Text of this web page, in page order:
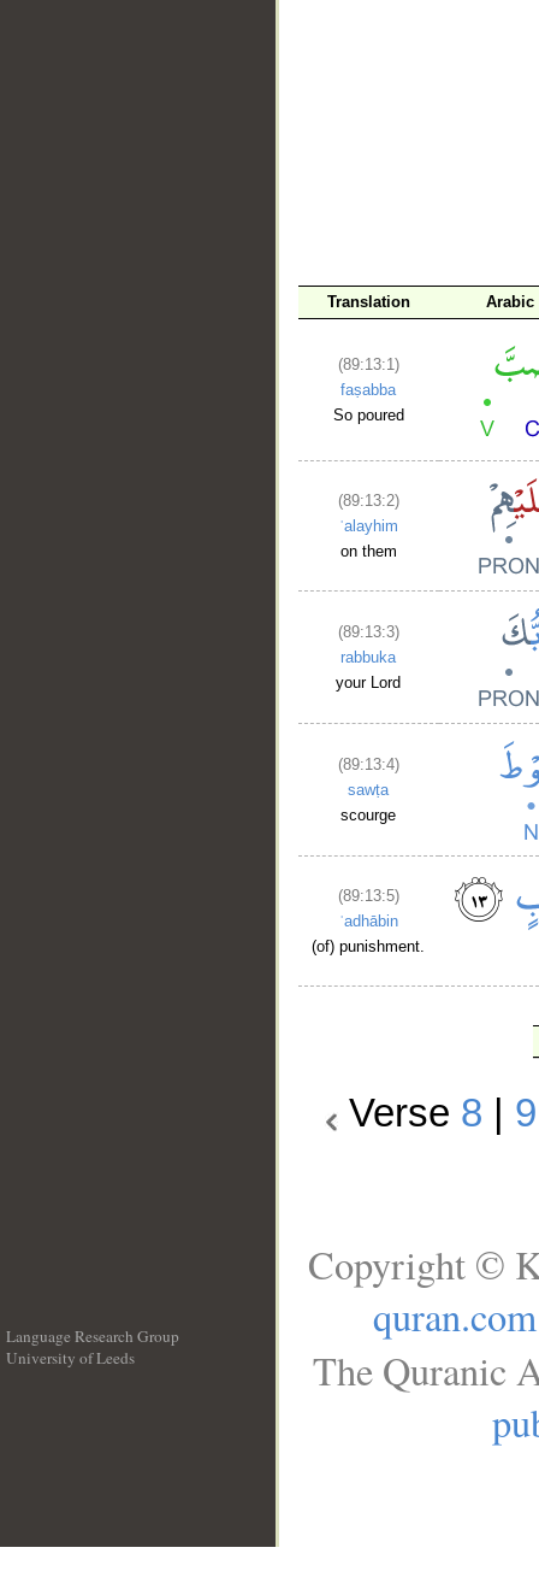
Translation Arabic
(89:13:1)
faṣabba
So poured
(89:13:2)
ʿalayhim
on them
(89:13:3)
rabbuka
your Lord
(89:13:4)
sawṭa
scourge
(89:13:5)
ʿadhābin
(of) punishment.
Verse 8 9
Language Research Group
University of Leeds
Copyright ©
quran.com
The Quranic